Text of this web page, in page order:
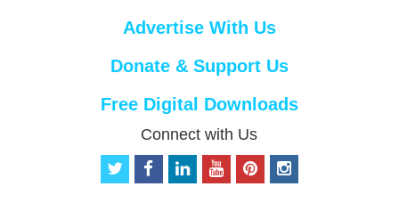
Advertise With Us
Donate & Support Us
Free Digital Downloads
Connect with Us
t
f
i
o
p
i
n